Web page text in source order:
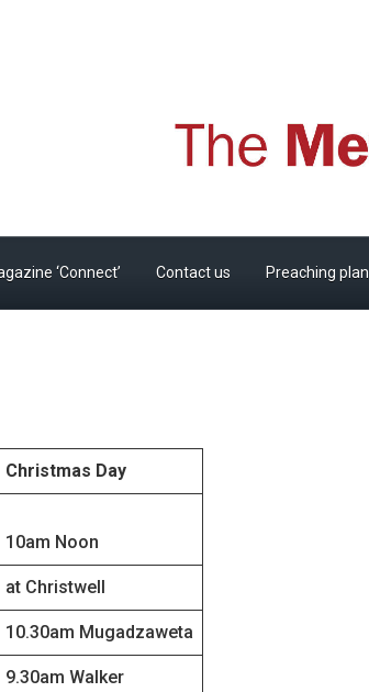
‘Connect’ Contact us Preaching plan
Christmas Day
10am Noon
at Christwell
10.30am Mugadzaweta
9.30am Walker